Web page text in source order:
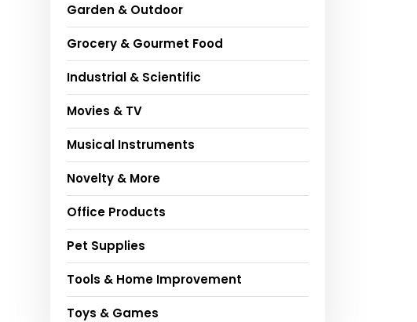
Garden & Outdoor
Grocery & Gourmet Food
Industrial & Scientific
Movies & TV
Musical Instruments
Novelty & More
Office Products
Pet Supplies
Tools & Home Improvement
Toys & Games